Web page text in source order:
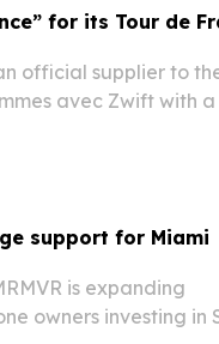
for its Tour de
official supplier to
avec Zwift with
support for Miami
is expanding
owners investing in